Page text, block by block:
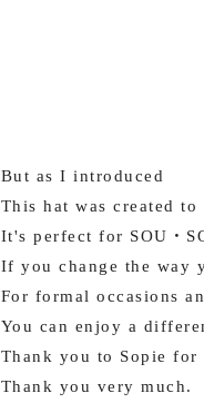
But as I introduced
This hat was created
It's perfect for SOU・
If you change the way
For formal occasions
You can enjoy a
Thank you to Sopie
Thank you very much.